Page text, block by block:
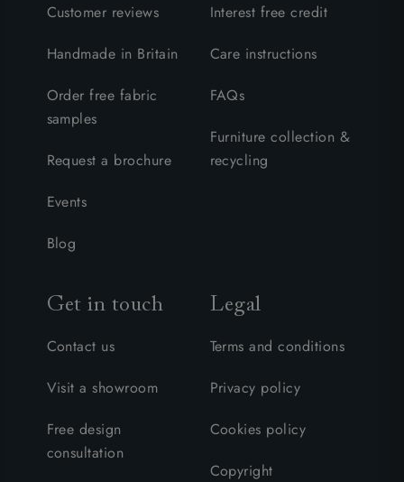
Customer reviews
Handmade in Britain
Order free fabric
samples
Request a brochure
Events
Blog
Interest free credit
Care instructions
FAQs
Furniture collection &
recycling
Get in touch
Contact us
Visit a showroom
Free design
consultation
Legal
Terms and conditions
Privacy policy
Cookies policy
Copyright